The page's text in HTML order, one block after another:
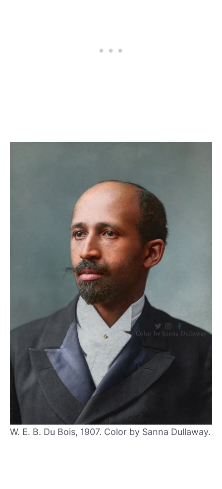
W. E. B. Du Bois, 1907. Color by Sanna Dullaway.